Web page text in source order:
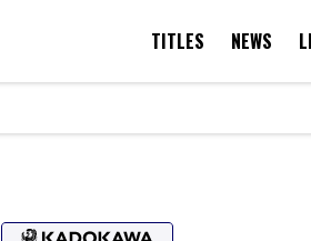
TITLES NEWS